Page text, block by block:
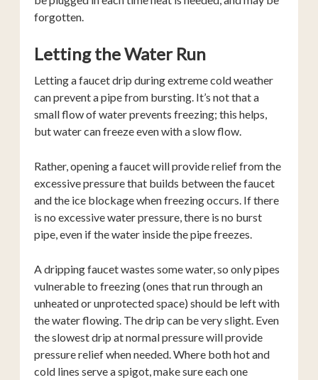
forgotten.
Letting the Water Run
Letting a faucet drip during extreme cold weather
can prevent a pipe from bursting. It’s not that a
small flow of water prevents freezing; this helps,
but water can freeze even with a slow flow.
Rather, opening a faucet will provide relief from the
excessive pressure that builds between the faucet
and the ice blockage when freezing occurs. If there
is no excessive water pressure, there is no burst
pipe, even if the water inside the pipe freezes.
A dripping faucet wastes some water, so only pipes
vulnerable to freezing (ones that run through an
unheated or unprotected space) should be left with
the water flowing. The drip can be very slight. Even
the slowest drip at normal pressure will provide
pressure relief when needed. Where both hot and
cold lines serve a spigot, make sure each one